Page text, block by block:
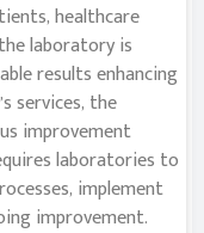
healthcare
laboratory is
results enhancing
services, the
improvement
laboratories to
implement
improvement.